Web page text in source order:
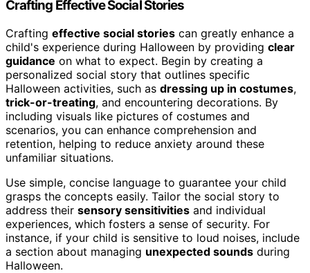
Crafting Effective Social Stories
Crafting effective social stories can greatly enhance a
child's experience during Halloween by providing clear
guidance on what to expect. Begin by creating a
personalized social story that outlines specific
Halloween activities, such as dressing up in costumes,
trick-or-treating, and encountering decorations. By
including visuals like pictures of costumes and
scenarios, you can enhance comprehension and
retention, helping to reduce anxiety around these
unfamiliar situations.
Use simple, concise language to guarantee your child
grasps the concepts easily. Tailor the social story to
address their sensory sensitivities and individual
experiences, which fosters a sense of security. For
instance, if your child is sensitive to loud noises, include
a section about managing unexpected sounds during
Halloween.